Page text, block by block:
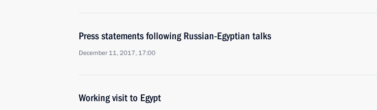
Press statements following Russian-Egyptian talks
December 11, 2017, 17:00
Working visit to Egypt